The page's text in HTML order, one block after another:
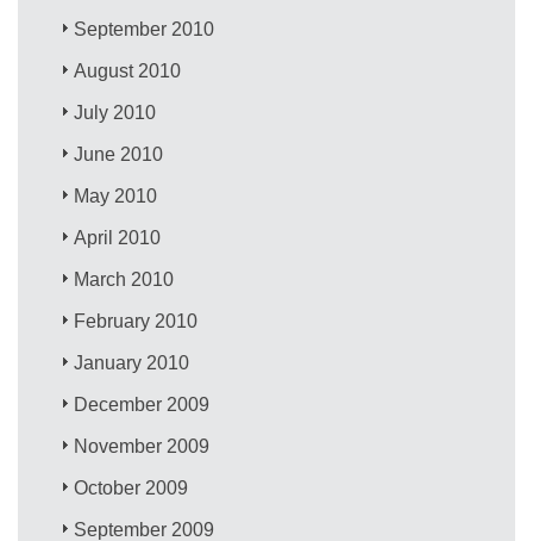
September 2010
August 2010
July 2010
June 2010
May 2010
April 2010
March 2010
February 2010
January 2010
December 2009
November 2009
October 2009
September 2009